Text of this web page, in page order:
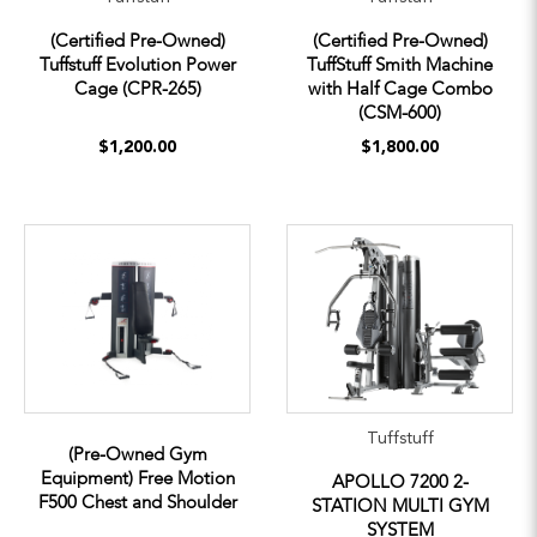
(Certified Pre-Owned)
Tuffstuff Evolution Power
Cage (CPR-265)
$1,200.00
(Certified Pre-Owned)
TuffStuff Smith Machine
with Half Cage Combo
(CSM-600)
$1,800.00
(Pre-Owned Gym
Equipment) Free Motion
F500 Chest and Shoulder
Tuffstuff
APOLLO 7200 2-
STATION MULTI GYM
SYSTEM